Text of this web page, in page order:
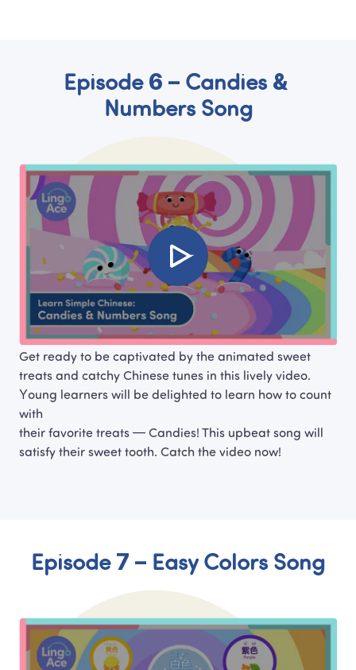
Episode 6 – Candies &
Numbers Song
Get ready to be captivated by the animated sweet
treats and catchy Chinese tunes in this lively video.
Young learners will be delighted to learn how to count
with
their favorite treats — Candies! This upbeat song will
satisfy their sweet tooth. Catch the video now!
Episode 7 – Easy Colors Song